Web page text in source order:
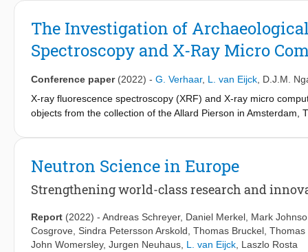
techniques was made, aiding stakeholders in decision-
The Investigation of
Spectroscopy and X-Ray Micro
Conference paper (2022) - G. Verhaar, L. van Eijck D.J.M.
X-ray fluorescence spectroscopy (XRF) and X-ray micro
objects from the collection of the Allard Pierson in
production. This paper demonstrates the value of μ-CT for
insufficient to assign the glass objects to a specific place of
techniques to the study of archaeological glass objects, the
commonly applied methods, such as neutron tomography and
Neutron Science in Europe
Strengthening world-class research and
Report (2022) - Andreas Schreyer, Daniel Merkel Mark
Cosgrove
Sindra Petersson Arskold Thomas Bruckel Thomas
John Womersley, Jurgen Neuhaus L. van Eijck Laszlo Rosta